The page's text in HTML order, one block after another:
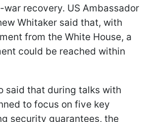
war recovery. US Ambassador
Whitaker said that, with
from the White House, a
could be reached within
said that during talks with
to focus on five key
security guarantees, the